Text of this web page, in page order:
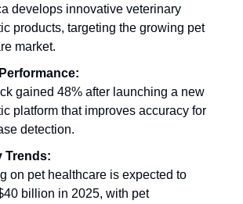
develops innovative veterinary
products, targeting the growing pet
market.
gained 48% after launching a new
platform that improves accuracy for
detection.
Trends:
on pet healthcare is expected to
billion in 2025, with pet